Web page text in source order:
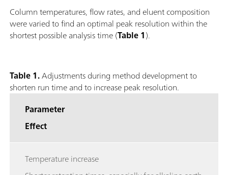
Column temperatures, flow rates, and eluent composition
were varied to find an optimal peak resolution within the
shortest possible analysis time (Table 1).
Table 1.Adjustments during method development to
shorten run time and to increase peak resolution.
Parameter
Effect
Temperature increase